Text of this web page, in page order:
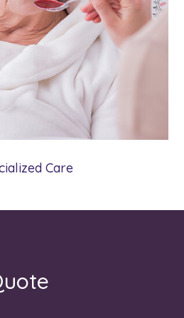
program may offer an
facility when the needs
reach a certain point.
Learn More
Care